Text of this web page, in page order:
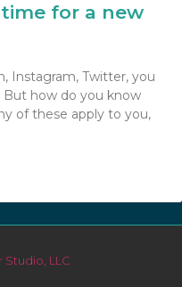
for a new
Instagram, Twitter, you
But how do you know
of these apply to you,
LLC